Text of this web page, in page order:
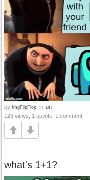
by ImgFlipFlop. in fun
123 views, 1 upvote, 1 comment
what's 1+1?